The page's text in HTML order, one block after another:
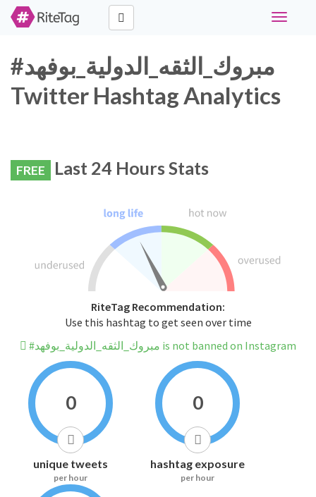
Toggle
#مبروك_الثقه_الدولية_بوفهد
Twitter Hashtag Analytics
FREE Last 24 Hours Stats
RiteTag Recommendation:
Use this hashtag to get seen over time
#مبروك_الثقه_الدولية_بوفهد is not banned on Instagram
0
unique tweets
per hour
0
hashtag exposure
per hour